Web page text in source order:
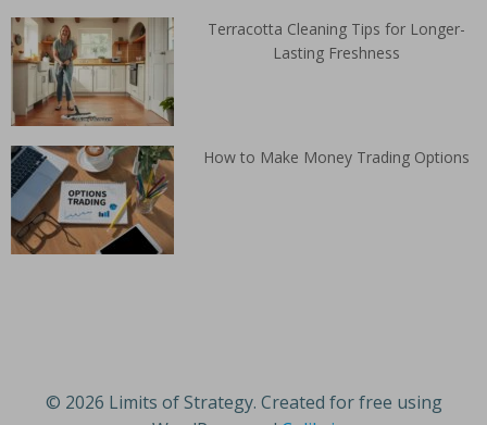
Terracotta Cleaning Tips for Longer-
Lasting Freshness
How to Make Money Trading Options
© 2026 Limits of Strategy. Created for free using